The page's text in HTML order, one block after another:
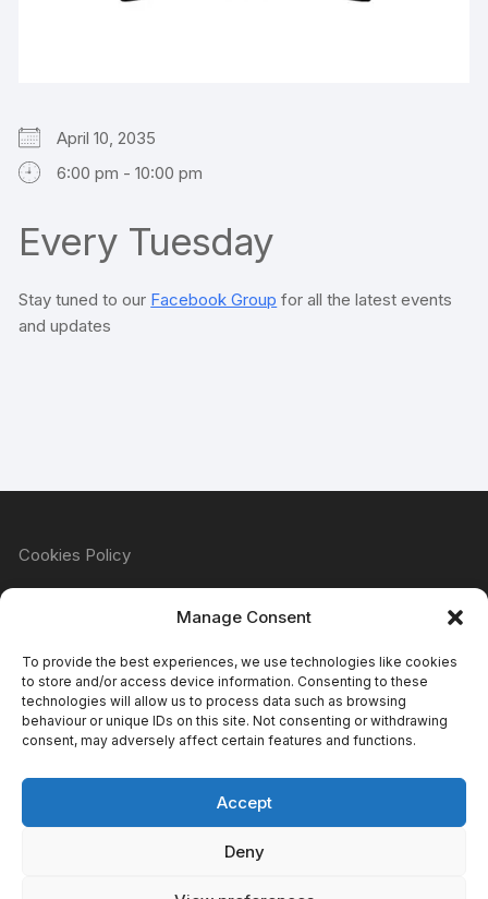
Manage Consent
To provide the best experiences, we use technologies like cookies
to store and/or access device information. Consenting to these
technologies will allow us to process data such as browsing
behaviour or unique IDs on this site. Not consenting or withdrawing
consent, may adversely affect certain features and functions.
Accept
Deny
April 10, 2035
6:00 pm - 10:00 pm
Every Tuesday
Stay tuned to our Facebook Group for all the latest events
and updates
Cookies Policy
Privacy Policy